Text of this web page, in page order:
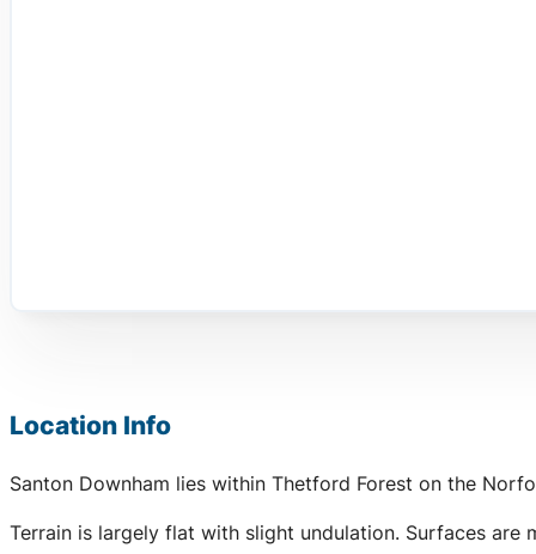
Location Info
Santon Downham lies within Thetford Forest on the
Terrain is largely flat with slight undulation. Surfaces